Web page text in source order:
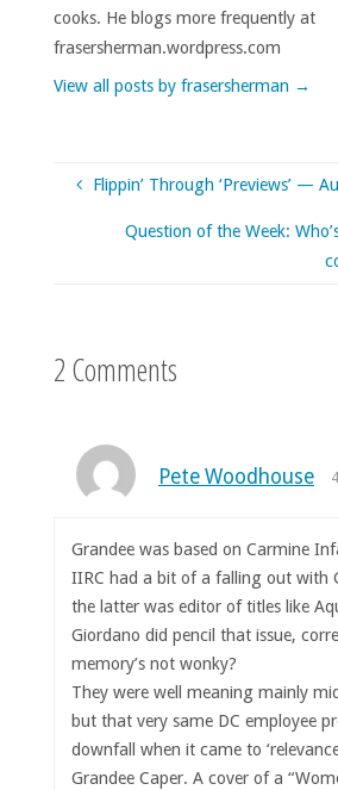
cooks. He blogs more frequently at
frasersherman.wordpress.com
View all posts by frasersherman →
Flippin’ Through ‘Previews’ —
Question of the Week:
2 Comments
Pete Woodhouse
Grandee was based on Carmine
IIRC had a bit of a falling out with
the latter was editor of titles like
Giordano did pencil that issue,
memory’s not wonky?
They were well meaning mainly
but that very same DC employee
downfall when it came to
Grandee Caper. A cover of a